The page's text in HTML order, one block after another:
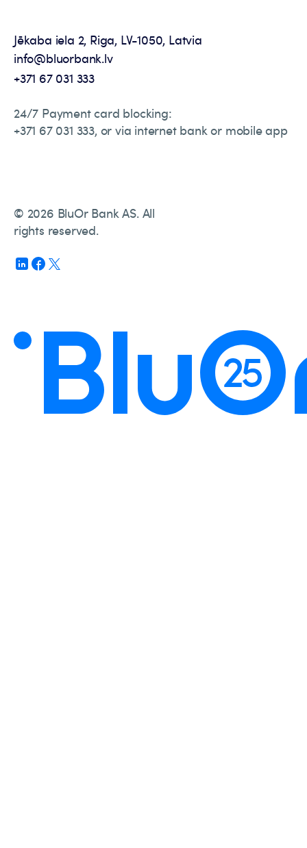
Jēkaba iela 2, Riga, LV-1050, Latvia
info@bluorbank.lv
+371 67 031 333
24/7 Payment card blocking:
+371 67 031 333, or via internet bank or mobile app
© 2026 BluOr Bank AS. All
rights reserved.